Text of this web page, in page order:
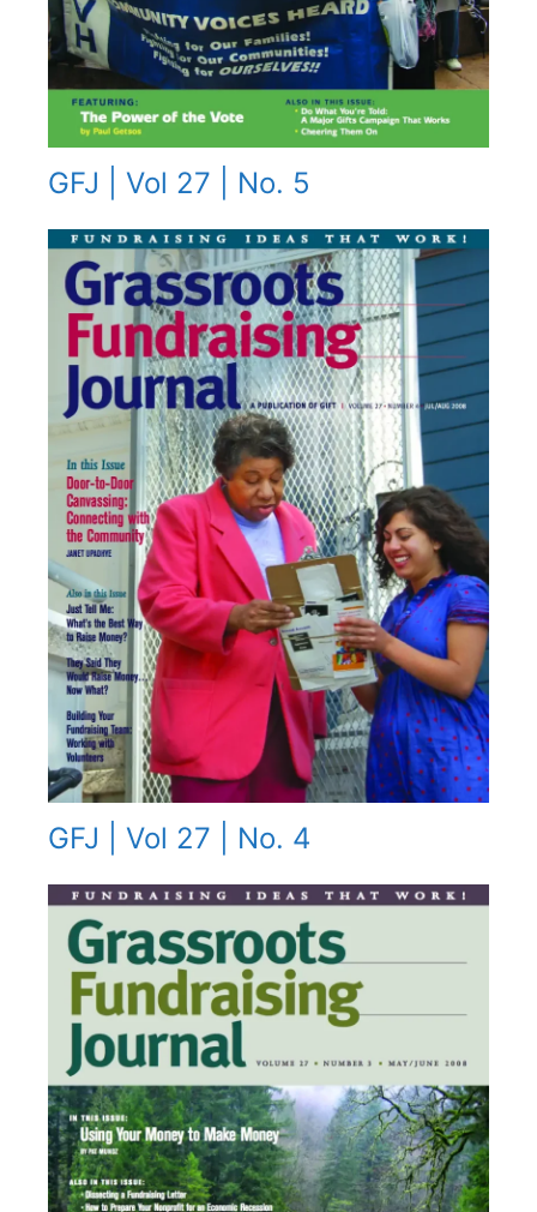
GFJ | Vol 27 | No. 5
GFJ | Vol 27 | No. 4